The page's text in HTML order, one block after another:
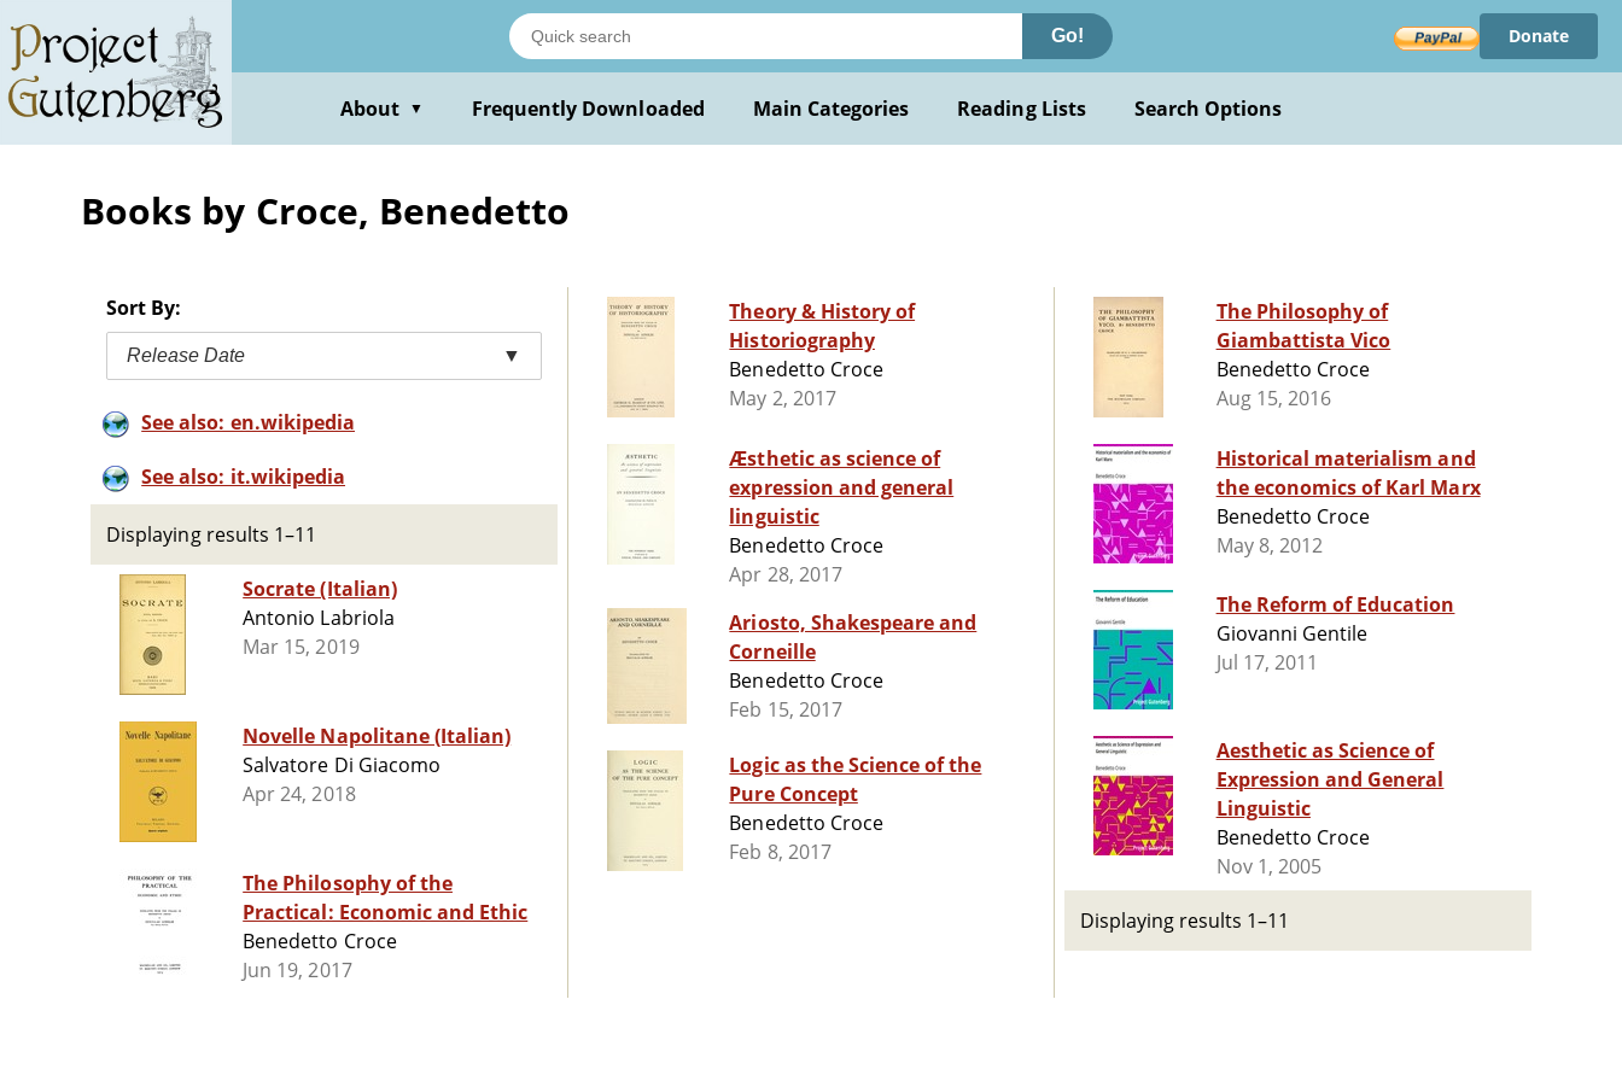
main
content
Go! Donate
About ▼ Frequently Downloaded Main Categories Reading Lists Search Options
Books by Croce, Benedetto
Sort By:
Release Date ▼
See also: en.wikipedia
See also: it.wikipedia
Displaying results 1–11
Socrate (Italian)
Antonio Labriola
Mar 15, 2019
Novelle Napolitane (Italian)
Salvatore Di Giacomo
Apr 24, 2018
The Philosophy of the
Practical: Economic and Ethic
Benedetto Croce
Jun 19, 2017
Theory & History of
Historiography
Benedetto Croce
May 2, 2017
Æsthetic as science of
expression and general
linguistic
Benedetto Croce
Apr 28, 2017
Ariosto, Shakespeare and
Corneille
Benedetto Croce
Feb 15, 2017
Logic as the Science of the
Pure Concept
Benedetto Croce
Feb 8, 2017
The Philosophy of
Giambattista Vico
Benedetto Croce
Aug 15, 2016
Historical materialism and
the economics of Karl Marx
Benedetto Croce
May 8, 2012
The Reform of Education
Giovanni Gentile
Jul 17, 2011
Aesthetic as Science of
Expression and General
Linguistic
Benedetto Croce
Nov 1, 2005
Displaying results 1–11